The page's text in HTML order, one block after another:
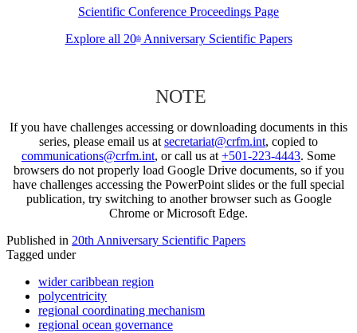
Scientific Conference Proceedings Page
Explore all 20thAnniversary Scientific Papers
NOTE
If you have challenges accessing or downloading documents in this
series, please email us at secretariat@crfm.int, copied to
communications@crfm.int, or call us at +501-223-4443. Some
browsers do not properly load Google Drive documents, so if you
have challenges accessing the PowerPoint slides or the full special
publication, try switching to another browser such as Google
Chrome or Microsoft Edge.
Published in 20th Anniversary Scientific Papers
Tagged under
wider caribbean region
polycentricity
regional coordinating mechanism
regional ocean governance